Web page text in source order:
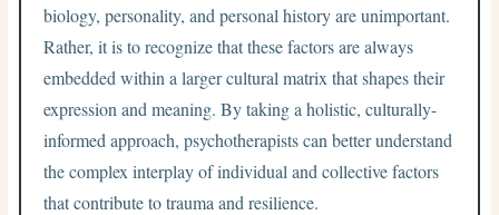
biology, personality, and personal history are unimportant.
Rather, it is to recognize that these factors are always
embedded within a larger cultural matrix that shapes their
expression and meaning. By taking a holistic, culturally-
informed approach, psychotherapists can better understand
the complex interplay of individual and collective factors
that contribute to trauma and resilience.